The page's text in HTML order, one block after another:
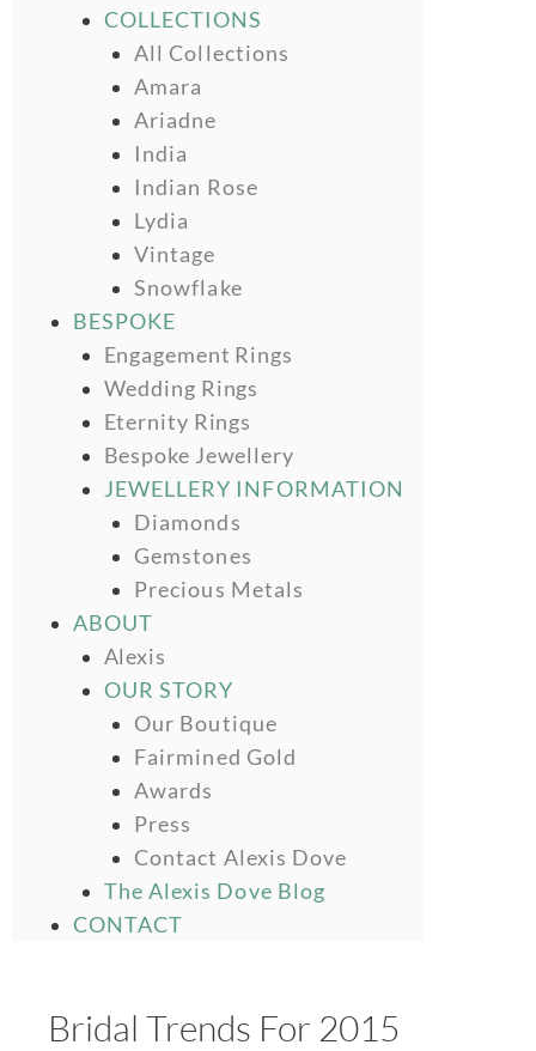
COLLECTIONS
All Collections
Amara
Ariadne
India
Indian Rose
Lydia
Vintage
Snowflake
BESPOKE
Engagement Rings
Wedding Rings
Eternity Rings
Bespoke Jewellery
JEWELLERY INFORMATION
Diamonds
Gemstones
Precious Metals
ABOUT
Alexis
OUR STORY
Our Boutique
Fairmined Gold
Awards
Press
Contact Alexis Dove
The Alexis Dove Blog
CONTACT
Bridal Trends For 2015